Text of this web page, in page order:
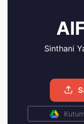
Sinthani